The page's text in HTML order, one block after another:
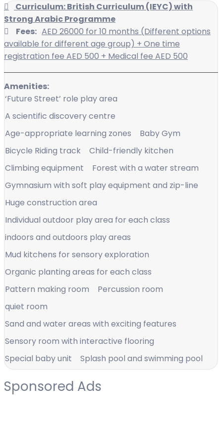
Curriculum: British Curriculum (IEYC) with
Strong Arabic Programme
Fees: AED 26000 for 10 months (Different options
available for different age group) + One time
registration fee AED 500 + Medical fee AED 500
Amenities:
‘Future Street’ role play area
A scientific discovery centre
Age-appropriate learning zones
Baby Gym
Bicycle Riding track
Child-friendly kitchen
Climbing equipment
Forest with a water stream
Gymnasium with soft play equipment and zip-line
Huge construction area
Individual outdoor play area for each class
indoors and outdoors play areas
Mud kitchens for sensory exploration
Organic planting areas for each class
Pattern making room
Percussion room
quiet room
Sand and water areas with exciting features
Sensory room with interactive flooring
Special baby unit
Splash pool and swimming pool
Sponsored Ads